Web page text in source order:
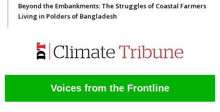
Beyond the Embankments: The Struggles of Coastal Farmers
Living in Polders of Bangladesh
Voices from the Frontline